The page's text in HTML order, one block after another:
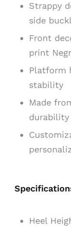
Strappy
side
Front
print
Platform
stability
Made
Heel